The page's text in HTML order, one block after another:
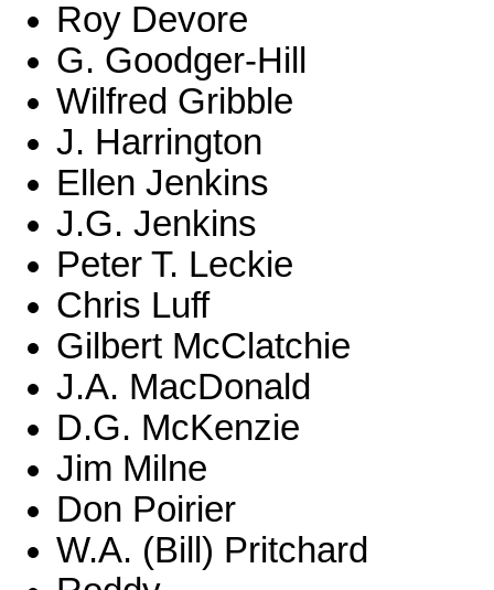
Roy Devore
G. Goodger-Hill
Wilfred Gribble
J. Harrington
Ellen Jenkins
J.G. Jenkins
Peter T. Leckie
Chris Luff
Gilbert McClatchie
J.A. MacDonald
D.G. McKenzie
Jim Milne
Don Poirier
W.A. (Bill) Pritchard